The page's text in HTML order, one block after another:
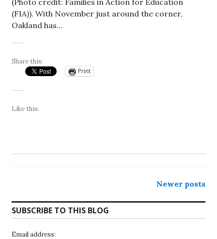
(FIA)). With November just around the corner,
Oakland has…
Share this:
Print
Like this:
navigation
Newer posts
SUBSCRIBE TO THIS BLOG
Email address: